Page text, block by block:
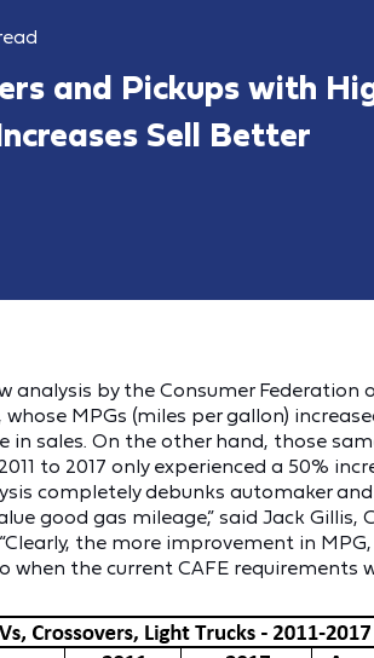
and Pickups with
Sell Better
analysis by the Consumer Federation
MPGs (miles per gallon)
in sales. On the other hand, those
to 2017 only experienced a 50%
completely debunks automaker
good gas mileage,” said Jack Gillis,
the more improvement in
when the current CAFE requirements